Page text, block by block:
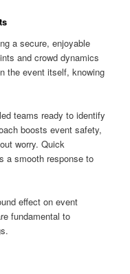
a secure, enjoyable
and crowd dynamics
the event itself, knowing
teams ready to identify
boosts event safety,
worry. Quick
a smooth response to
effect on event
fundamental to